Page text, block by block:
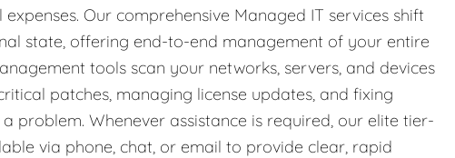
Our comprehensive Managed IT services shift
state, offering end-to-end management of your entire
tools scan your networks, servers, and devices
patches, managing license updates, and fixing
problem. Whenever assistance is required, our elite tier-
via phone, chat, or email to provide clear, rapid